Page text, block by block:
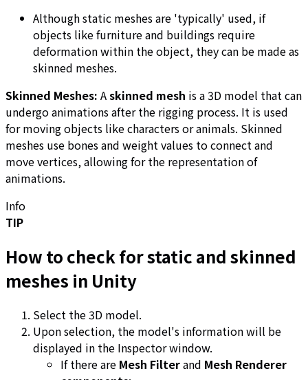
Although static meshes are 'typically' used, if
objects like furniture and buildings require
deformation within the object, they can be made as
skinned meshes.
Skinned Meshes: Askinned mesh is a 3D model that can
undergo animations after the rigging process. It is used
for moving objects like characters or animals. Skinned
meshes use bones and weight values to connect and
move vertices, allowing for the representation of
animations.
Info
TIP
How to check for static and skinned
meshes in Unity
Select the 3D model.
Upon selection, the model's information will be
displayed in the Inspector window.
If there are Mesh Filterand Mesh Renderer